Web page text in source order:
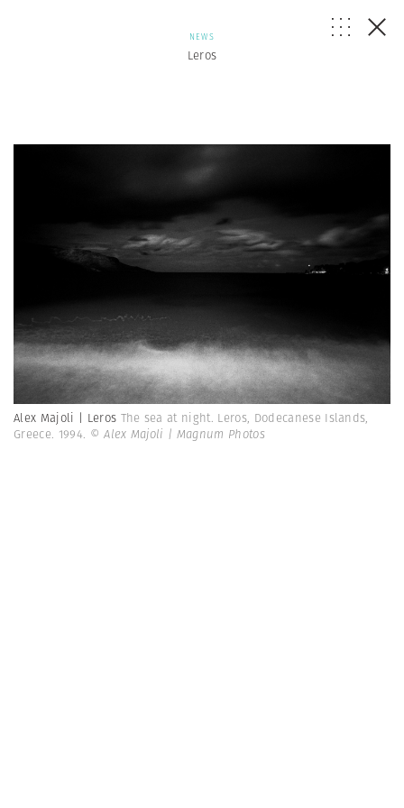
NEWS
Leros
Alex Majoli | Leros The sea at night. Leros, Dodecanese Islands,
Greece. 1994. © Alex Majoli | Magnum Photos